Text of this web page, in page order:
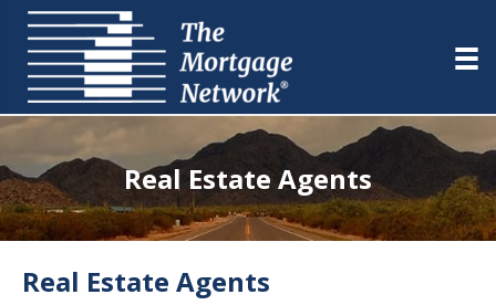
Real Estate Agents
Real Estate Agents